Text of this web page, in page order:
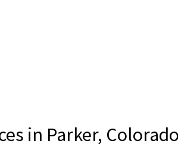
in Parker, Colorado